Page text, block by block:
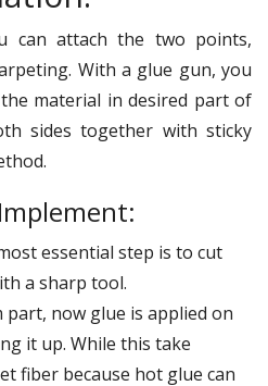
can attach the two points,
With a glue gun, you
material in desired part of
sides together with sticky
essential step is to cut
a sharp tool.
part, now glue is applied on
it up. While this take
fiber because hot glue can